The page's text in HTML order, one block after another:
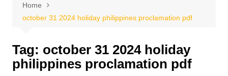
Home
october 31 2024 holiday philippines proclamation pdf
Tag: october 31 2024 holiday
philippines proclamation pdf